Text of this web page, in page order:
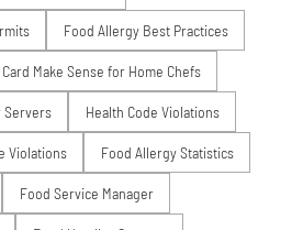
Food Allergy Best Practices
Make Sense for Home Chefs
Servers Health Code Violations
Violations Food Allergy Statistics
Food Service Manager